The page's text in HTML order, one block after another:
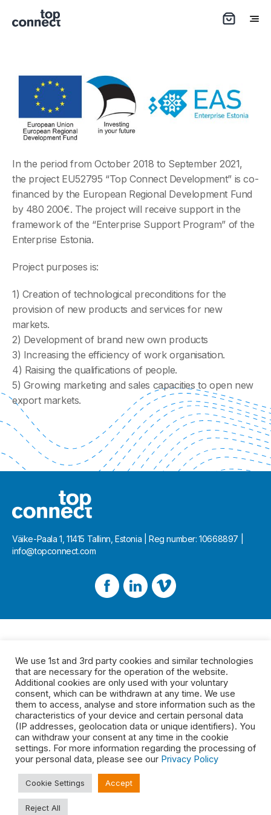
In the period from October 2018 to September 2021,
the project EU52795 “Top Connect Development” is co-
financed by the European Regional Development Fund
by 480 200€. The project will receive support in the
framework of the “Enterprise Support Program” of the
Enterprise Estonia.
Project purposes is:
1) Creation of technological preconditions for the
provision of new products and services for new
markets.
2) Development of brand new own products
3) Increasing the efficiency of work organisation.
4) Raising the qualifications of people.
5) Growing marketing and sales capacities to open new
export markets.
Väike-Paala 1, 11415 Tallinn, Estonia | Reg number: 10668897 |
info@topconnect.com
We use 1st and 3rd party cookies and similar technologies
that are necessary for the operation of the website.
Additional cookies are only used with your voluntary
consent, which can be withdrawn at any time. We use
them to access, analyse and store information such as the
characteristics of your device and certain personal data
(IP addresses, geolocation data or unique identifiers). You
can withdraw your consent at any time in the cookie
settings. For more information regarding the processing of
your personal data, please see our Privacy Policy
Cookie Settings Accept
Reject All